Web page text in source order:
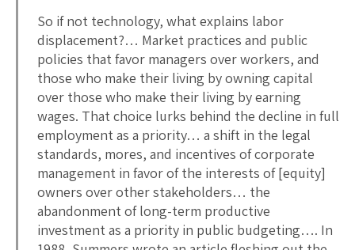
So if not technology, what explains labor
displacement?… Market practices and public
policies that favor managers over workers, and
those who make their living by owning capital
over those who make their living by earning
wages. That choice lurks behind the decline in full
employment as a priority… a shift in the legal
standards, mores, and incentives of corporate
management in favor of the interests of [equity]
owners over other stakeholders… the
abandonment of long-term productive
investment as a priority in public budgeting…. In